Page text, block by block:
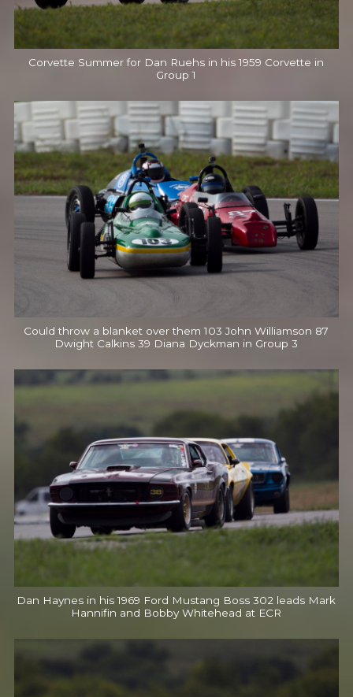
Corvette Summer for Dan Ruehs in his 1959 Corvette in
Group 1
Could throw a blanket over them 103 John Williamson 87
Dwight Calkins 39 Diana Dyckman in Group 3
Dan Haynes in his 1969 Ford Mustang Boss 302 leads Mark
Hannifin and Bobby Whitehead at ECR